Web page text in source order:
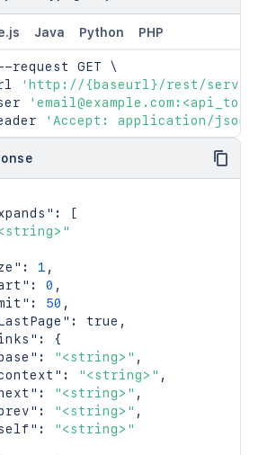
Java Python PHP
request GET \
'http://{baseurl}/rest/
'Accept: application/json'
:
[
: 1 ,
: 0 ,
: 50 ,
: true ,
:
{
: "<string>" ,
: "<string>" ,
: "<string>" ,
: "<string>" ,
:
"<string>"